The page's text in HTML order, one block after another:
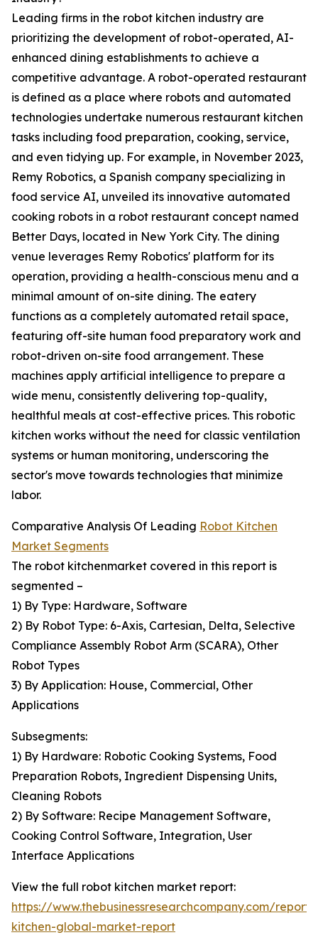
Leading firms in the robot kitchen industry are
prioritizing the development of robot-operated, AI-
enhanced dining establishments to achieve a
competitive advantage. A robot-operated restaurant
is defined as a place where robots and automated
technologies undertake numerous restaurant kitchen
tasks including food preparation, cooking, service,
and even tidying up. For example, in November 2023,
Remy Robotics, a Spanish company specializing in
food service AI, unveiled its innovative automated
cooking robots in a robot restaurant concept named
Better Days, located in New York City. The dining
venue leverages Remy Robotics' platform for its
operation, providing a health-conscious menu and a
minimal amount of on-site dining. The eatery
functions as a completely automated retail space,
featuring off-site human food preparatory work and
robot-driven on-site food arrangement. These
machines apply artificial intelligence to prepare a
wide menu, consistently delivering top-quality,
healthful meals at cost-effective prices. This robotic
kitchen works without the need for classic ventilation
systems or human monitoring, underscoring the
sector's move towards technologies that minimize
labor.
Comparative Analysis Of Leading Robot Kitchen
Market Segments
The robot kitchenmarket covered in this report is
segmented –
1) By Type: Hardware, Software
2) By Robot Type: 6-Axis, Cartesian, Delta, Selective
Compliance Assembly Robot Arm (SCARA), Other
Robot Types
3) By Application: House, Commercial, Other
Applications
Subsegments:
1) By Hardware: Robotic Cooking Systems, Food
Preparation Robots, Ingredient Dispensing Units,
Cleaning Robots
2) By Software: Recipe Management Software,
Cooking Control Software, Integration, User
Interface Applications
View the full robot kitchen market report:
https://www.thebusinessresearchcompany.com/
kitchen-global-market-report